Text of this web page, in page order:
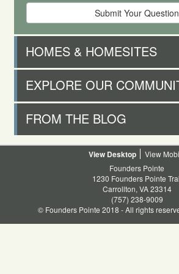
HOMES & HOMESITES
EXPLORE OUR
FROM THE BLOG
Desktop
Founders Pointe
1230 Founders Pointe
Carrollton, VA 23314
(757) 238-9009
© Founders Pointe 2018 - All rights